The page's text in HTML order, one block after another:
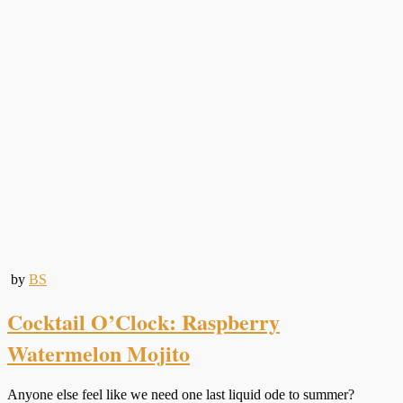
by BS
Cocktail O’Clock: Raspberry
Watermelon Mojito
Anyone else feel like we need one last liquid ode to summer?